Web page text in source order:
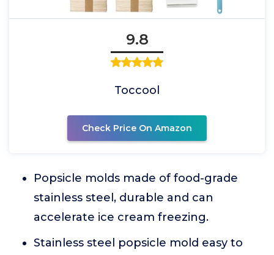
9.8
Toccool
Check Price On Amazon
Popsicle molds made of food-grade
stainless steel, durable and can
accelerate ice cream freezing.
Stainless steel popsicle mold easy to